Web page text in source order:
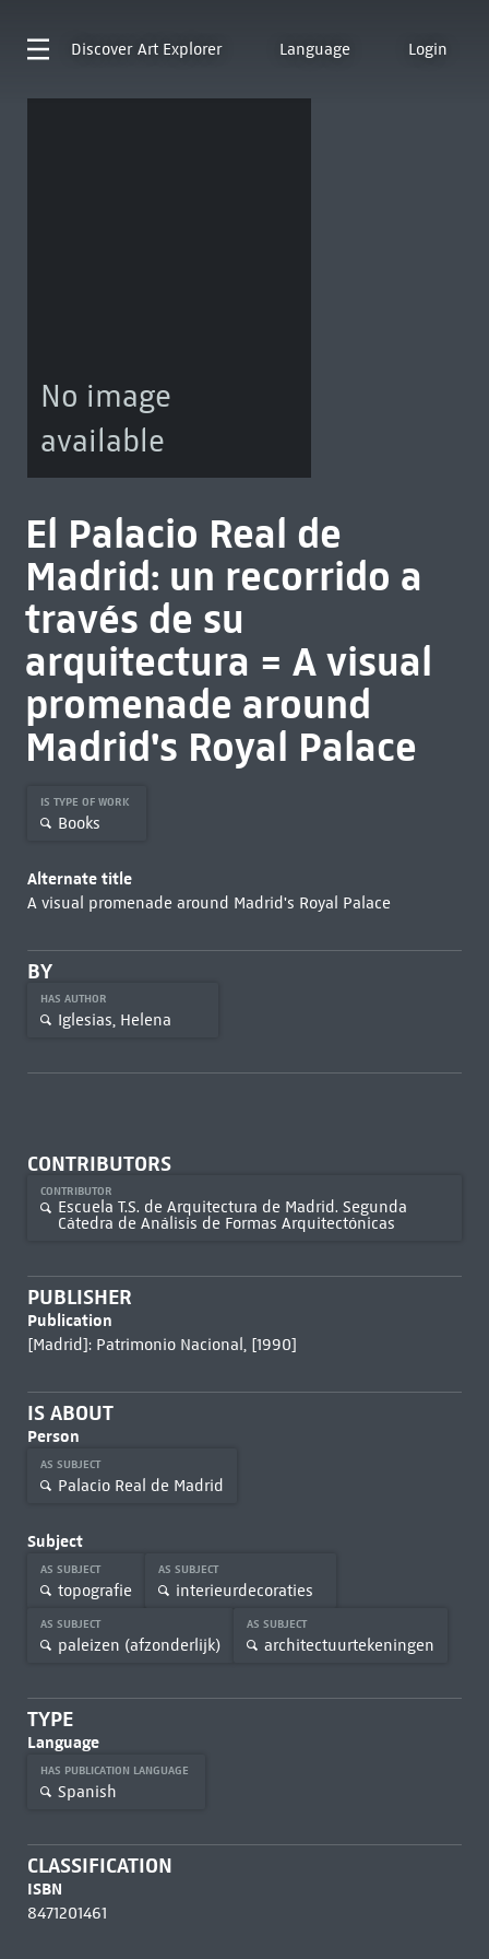
Discover Art Explorer Language Login
No image
available
El Palacio Real de
Madrid: un recorrido a
través de su
arquitectura = A visual
promenade around
Madrid's Royal Palace
IS TYPE OF WORK
Books
Alternate title
A visual promenade around Madrid's Royal Palace
BY
HAS AUTHOR
Iglesias, Helena
CONTRIBUTORS
CONTRIBUTOR
Escuela T.S. de Arquitectura de Madrid. Segunda
Cátedra de Análisis de Formas Arquitectónicas
PUBLISHER
Publication
[Madrid]: Patrimonio Nacional, [1990]
IS ABOUT
Person
AS SUBJECT
Palacio Real de Madrid
Subject
AS SUBJECT
topografie
AS SUBJECT
interieurdecoraties
AS SUBJECT
paleizen (afzonderlijk)
AS SUBJECT
architectuurtekeningen
TYPE
Language
HAS PUBLICATION LANGUAGE
Spanish
CLASSIFICATION
ISBN
8471201461